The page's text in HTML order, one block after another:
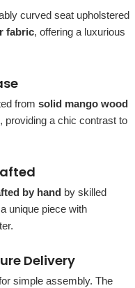
curved seat upholstered
fabric, offering a luxurious
from solid mango wood
providing a chic contrast to
by hand by skilled
unique piece with
Delivery
simple assembly. The